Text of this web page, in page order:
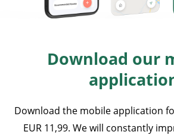
Download our
Download the mobile application
EUR 11,99. We will constantly